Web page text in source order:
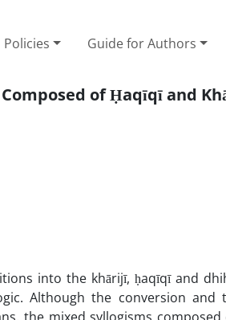
Policies Guide for Authors
of Ḥaqīqī and
into the khārijī, ḥaqīqī and
Although the conversion